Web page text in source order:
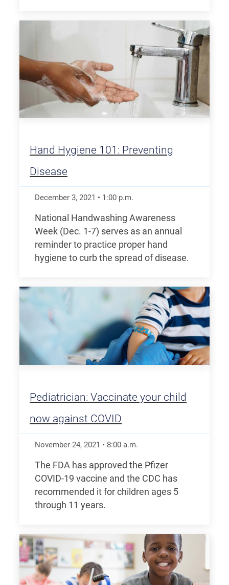
Hand Hygiene 101: Preventing
Disease
December 3, 2021 • 1:00 p.m.
National Handwashing Awareness
Week (Dec. 1-7) serves as an annual
reminder to practice proper hand
hygiene to curb the spread of disease.
Pediatrician: Vaccinate your child
now against COVID
November 24, 2021 • 8:00 a.m.
The FDA has approved the Pfizer
COVID-19 vaccine and the CDC has
recommended it for children ages 5
through 11 years.